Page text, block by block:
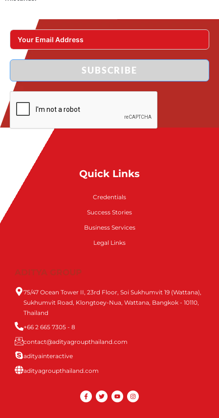
SUBSCRIBE
Quick Links
Credentials
Success Stories
Business Services
Legal Links
ADITYA GROUP
75/47 Ocean Tower II, 23rd Floor, Soi Sukhumvit 19 (Wattana),
Sukhumvit Road, Klongtoey-Nua, Wattana, Bangkok - 10110,
Thailand
+66 2 665 7305 - 8
contact@adityagroupthailand.com
adityainteractive
adityagroupthailand.com